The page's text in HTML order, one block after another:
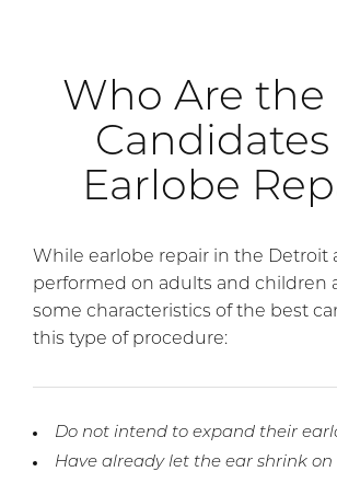
Who Are the
Earlobe
While earlobe repair in the Detroit
performed on adults and children
some characteristics of the best
this type of procedure:
Do not intend to expand their
Have already let the ear shrink on